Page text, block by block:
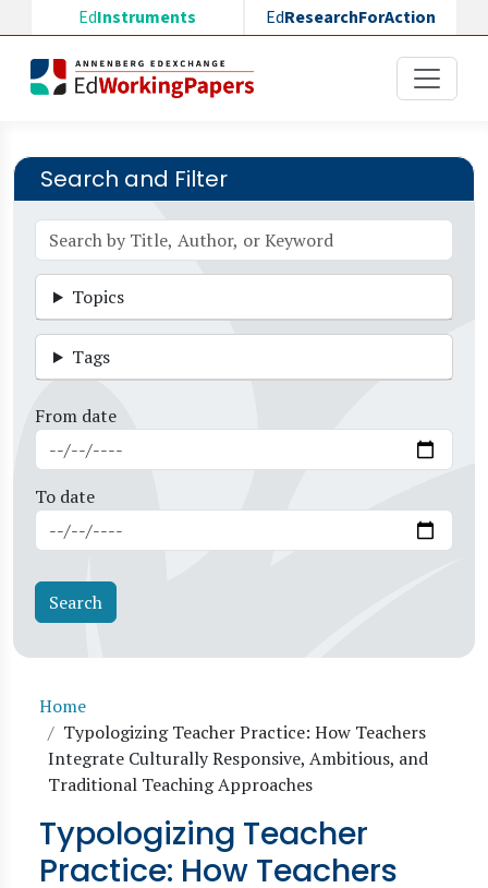
Skip to main content
EdInstruments EdResearchForAction
Search and Filter
Topics
Tags
From date
To date
Breadcrumb
Home
Typologizing Teacher Practice: How Teachers
Integrate Culturally Responsive, Ambitious, and
Traditional Teaching Approaches
Typologizing Teacher
Practice: How Teachers